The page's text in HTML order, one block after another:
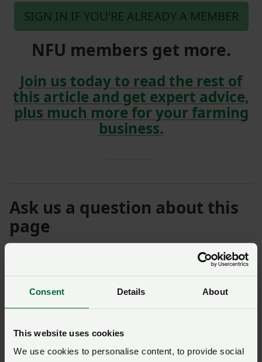
Consent Details About
This website uses cookies
We use cookies to personalise content, to provide social
SIGN IN IF YOU’RE ALREADY A MEMBER
NFU members get more.
Join us today to read the rest of
this article and get expert advice,
plus much more for your farming
business.
Ask us a question about this
page
Once you have submitted your query someone from
will contact you. If needed, your query will
then be passed to the appropriate NFU policy team.